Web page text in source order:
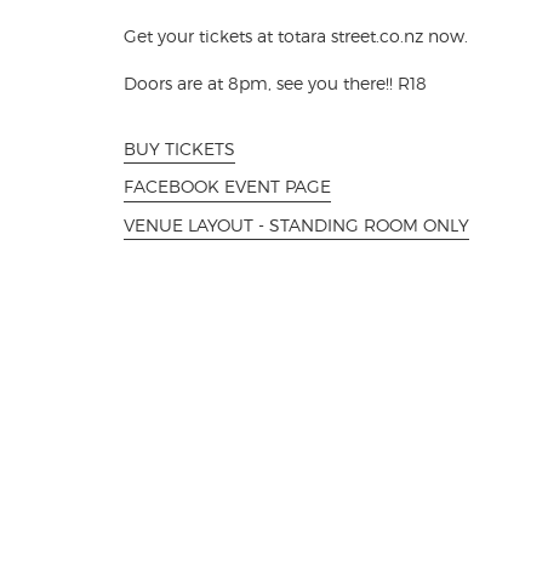
Get your tickets at totara street.co.nz now.
Doors are at 8pm, see you there!! R18
BUY TICKETS
FACEBOOK EVENT PAGE
VENUE LAYOUT - STANDING ROOM ONLY